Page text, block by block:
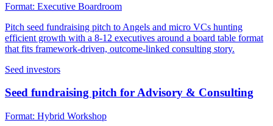
Format: Executive Boardroom
Pitch seed fundraising pitch to Angels and micro VCs hunting
efficient growth with a 8-12 executives around a board table format
that fits framework-driven, outcome-linked consulting story.
Seed investors
Seed fundraising pitch for Advisory & Consulting
Format: Hybrid Workshop